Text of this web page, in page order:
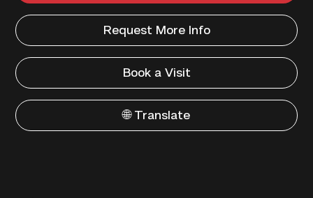
Request More Info
Book a Visit
🌐 Translate